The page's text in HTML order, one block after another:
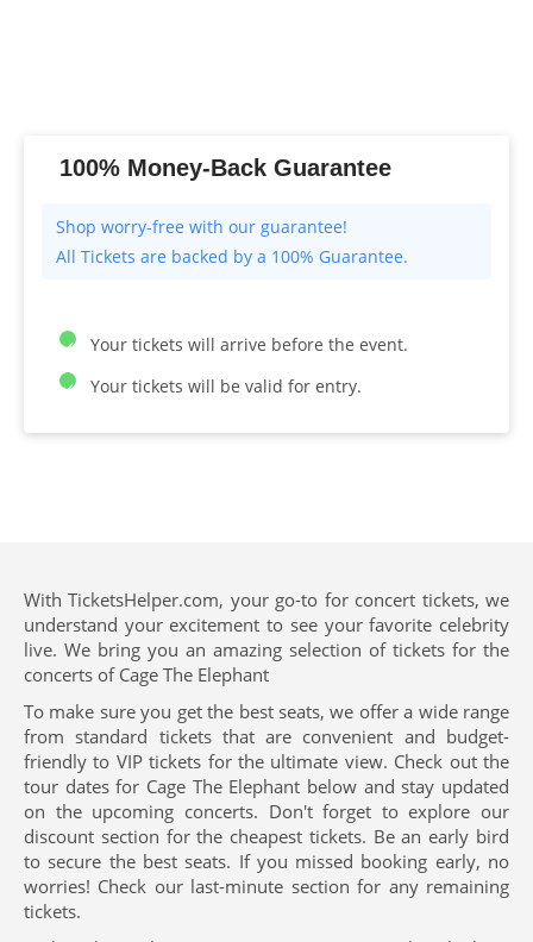
100% Money-Back Guarantee
All Tickets are backed by a 100% Guarantee.
Your tickets will arrive before the event.
Your tickets will be valid for entry.
With TicketsHelper.com, your go-to for concert tickets, we
understand your excitement to see your favorite celebrity
live. We bring you an amazing selection of tickets for the
concerts of Cage The Elephant
To make sure you get the best seats, we offer a wide range
from standard tickets that are convenient and budget-
friendly to VIP tickets for the ultimate view. Check out the
tour dates for Cage The Elephant below and stay updated
on the upcoming concerts. Don't forget to explore our
discount section for the cheapest tickets. Be an early bird
to secure the best seats. If you missed booking early, no
worries! Check our last-minute section for any remaining
tickets.